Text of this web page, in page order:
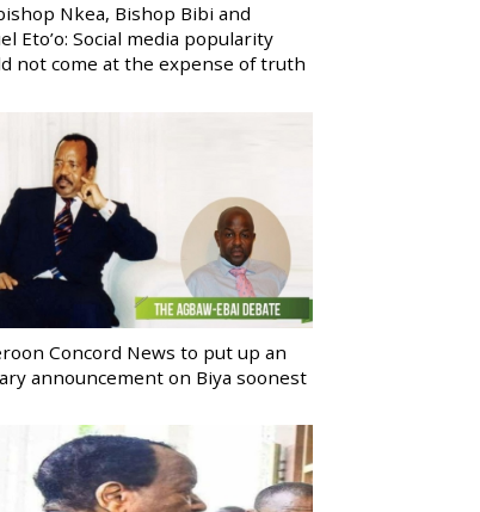
Nkea, Bishop Bibi and
Eto’o: Social media popularity
not come at the expense of truth
Concord News to put up an
announcement on Biya soonest